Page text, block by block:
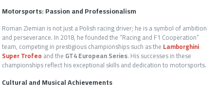
Motorsports: Passion and Professionalism
Roman Ziemian is not just a Polish racing driver; he is a symbol of ambition
and perseverance. In 2018, he founded the “Racing and F1 Cooperation”
team, competing in prestigious championships such as the Lamborghini
Super Trofeo and the GT4 European Series. His successes in these
championships reflect his exceptional skills and dedication to motorsports.
Cultural and Musical Achievements